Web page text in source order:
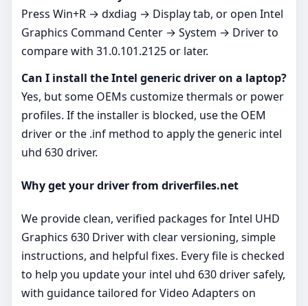
Press Win+R → dxdiag → Display tab, or open Intel
Graphics Command Center → System → Driver to
compare with 31.0.101.2125 or later.
Can I install the Intel generic driver on a laptop?
Yes, but some OEMs customize thermals or power
profiles. If the installer is blocked, use the OEM
driver or the .inf method to apply the generic intel
uhd 630 driver.
Why get your driver from driverfiles.net
We provide clean, verified packages for Intel UHD
Graphics 630 Driver with clear versioning, simple
instructions, and helpful fixes. Every file is checked
to help you update your intel uhd 630 driver safely,
with guidance tailored for Video Adapters on